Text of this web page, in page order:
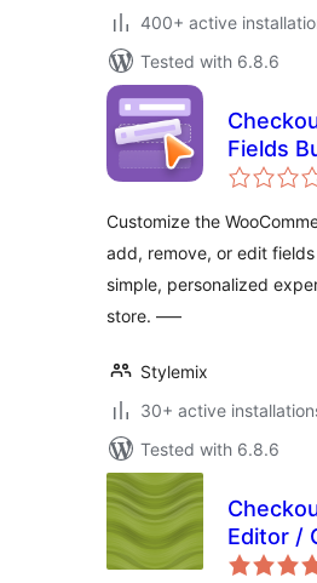
400+ active
Tested with 6.8.6
Fields
Customize the
add, remove, or edit
simple, personalized
store. —–
Stylemix
30+ active
Tested with 6.8.6
Editor /